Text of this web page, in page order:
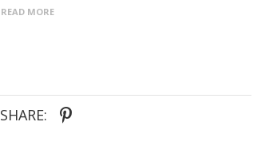
sleeves (removable) Zip-back closure for a sleek
READ MORE
SHARE: